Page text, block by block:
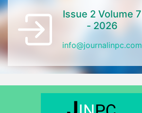
Issue 2 Volume 7
- 2026
info@journalinpc.com